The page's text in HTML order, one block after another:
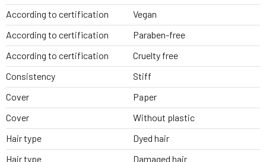
According to certification
Vegan
According to certification
Paraben-free
According to certification
Cruelty free
Consistency
Stiff
Cover
Paper
Cover
Without plastic
Hair type
Dyed hair
Hair type
Damaged hair